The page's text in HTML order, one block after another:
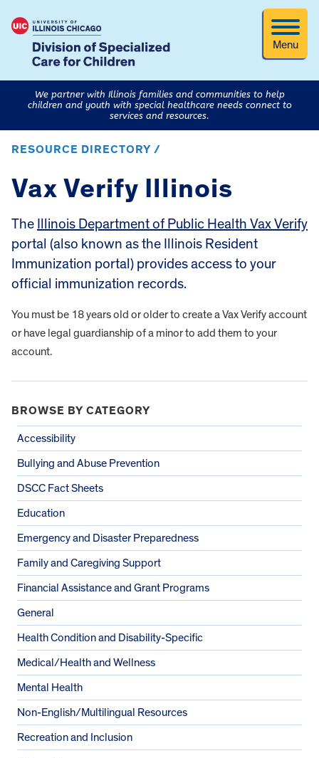
Menu
We partner with Illinois families and communities to help
children and youth with special healthcare needs connect to
services and resources.
RESOURCE DIRECTORY /
Vax Verify Illinois
The
Illinois Department of Public Health Vax Verify
portal (also known as the Illinois Resident
Immunization portal) provides access to your
official immunization records.
You must be 18 years old or older to create a Vax Verify account
or have legal guardianship of a minor to add them to your
account.
BROWSE BY CATEGORY
Accessibility
Bullying and Abuse Prevention
DSCC Fact Sheets
Education
Emergency and Disaster Preparedness
Family and Caregiving Support
Financial Assistance and Grant Programs
General
Health Condition and Disability-Specific
Medical/Health and Wellness
Mental Health
Non-English/Multilingual Resources
Recreation and Inclusion